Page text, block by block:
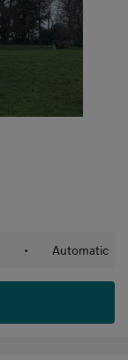
• Automatic